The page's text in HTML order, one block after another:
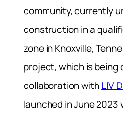
community, currently
construction in a
zone in Knoxville,
project, which is being
collaboration withLIV
launched in June 2023